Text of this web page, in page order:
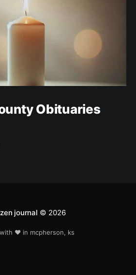
Obituaries
journal © 2026
❤️ in mcpherson, ks